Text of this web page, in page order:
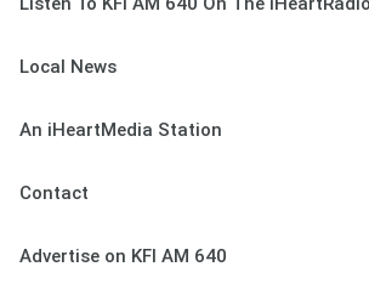
Local News
An iHeartMedia Station
Contact
Advertise on KFI AM 640